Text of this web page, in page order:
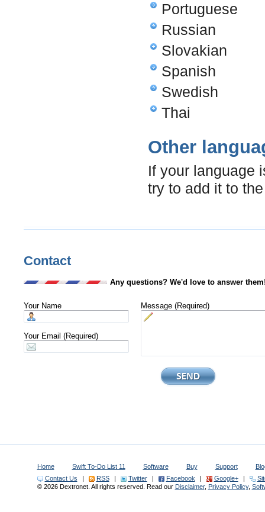
Portuguese
Russian
Slovakian
Spanish
Swedish
Thai
Other
If your language
try to add it to
Contact
Any questions? We'd love to answer
Your Name
Your Email (Required)
Message (Required)
Home Swift To-Do List 11 Software Buy Support
Contact Us
| RSS | Twitter | Facebook | Google+ |
© 2026 Dextronet. All rights reserved. Read our Disclaimer, Privacy Policy,